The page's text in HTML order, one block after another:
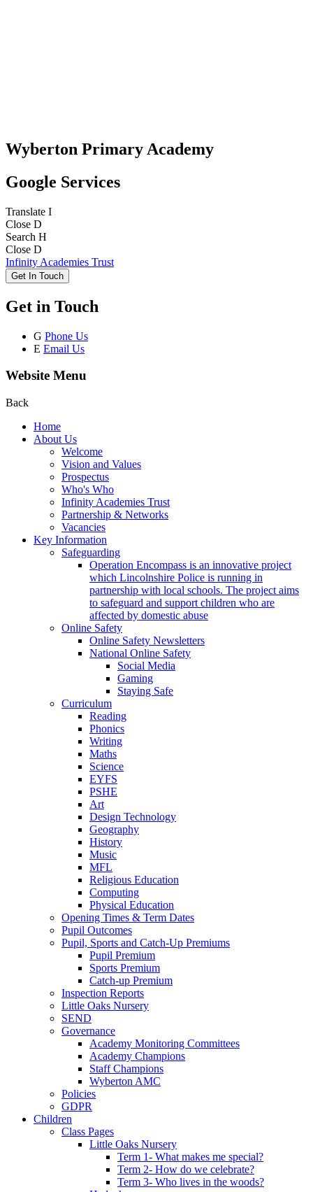
Wyberton Primary Academy
Google Services
Translate I
Close D
Search H
Close D
Infinity Academies Trust
Get In Touch
Get in Touch
G Phone Us
E Email Us
Website Menu
Back
Home
About Us
Welcome
Vision and Values
Prospectus
Who's Who
Infinity Academies Trust
Partnership & Networks
Vacancies
Key Information
Safeguarding
Operation Encompass is an innovative project
which Lincolnshire Police is running in
partnership with local schools. The project aims
to safeguard and support children who are
affected by domestic abuse
Online Safety
Online Safety Newsletters
National Online Safety
Social Media
Gaming
Staying Safe
Curriculum
Reading
Phonics
Writing
Maths
Science
EYFS
PSHE
Art
Design Technology
Geography
History
Music
MFL
Religious Education
Computing
Physical Education
Opening Times & Term Dates
Pupil Outcomes
Pupil, Sports and Catch-Up Premiums
Pupil Premium
Sports Premium
Catch-up Premium
Inspection Reports
Little Oaks Nursery
SEND
Governance
Academy Monitoring Committees
Academy Champions
Staff Champions
Wyberton AMC
Policies
GDPR
Children
Class Pages
Little Oaks Nursery
Term 1- What makes me special?
Term 2- How do we celebrate?
Term 3- Who lives in the woods?